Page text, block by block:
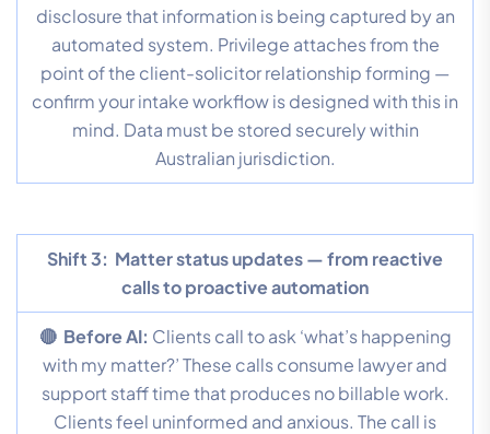
disclosure that information is being captured by an
automated system. Privilege attaches from the
point of the client-solicitor relationship forming —
confirm your intake workflow is designed with this in
mind. Data must be stored securely within
Australian jurisdiction.
Shift 3: Matter status updates — from reactive
calls to proactive automation
🔴 Before AI: Clients call to ask ‘what’s happening
with my matter?’ These calls consume lawyer and
support staff time that produces no billable work.
Clients feel uninformed and anxious. The call is